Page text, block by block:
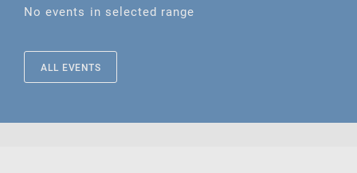
No events in selected range
ALL EVENTS